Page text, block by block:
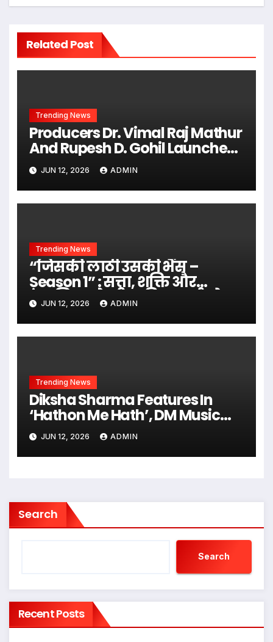
Related Post
Trending News
Producers Dr. Vimal Raj Mathur
And Rupesh D. Gohil Launched
Multilingual Posters For The
Women-Centric Film
“Abhaya”
JUN 12, 2026 ADMIN
Trending News
“जिसकी लाठी उसकी भैंस –
Season 1” : सत्ता, शक्ति और
इंसानियत के बीच की सच्चाई को
उजागर करती निर्माता एम के
राजपूत की एक दमदार वेब सीरीज़…
JUN 12, 2026 ADMIN
Trending News
Diksha Sharma Features In
‘Hathon Me Hath’, DM Music
City’s Latest Romantic Release
JUN 12, 2026 ADMIN
Search
Search
Recent Posts